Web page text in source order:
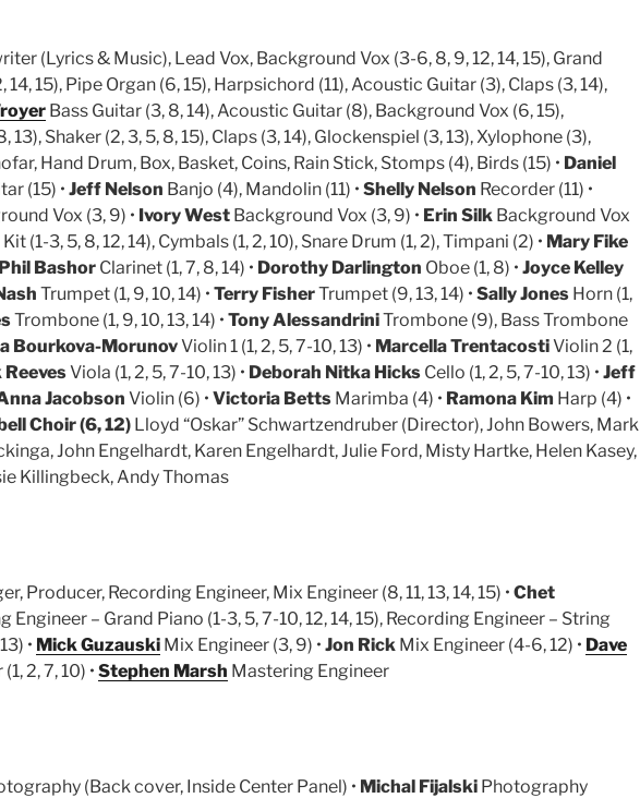
(Lyrics & Music), Lead Vox, Background Vox (3-6, 8, 9, 12, 14, 15), Grand
14, 15), Pipe Organ (6, 15), Harpsichord (11), Acoustic Guitar (3), Claps (3, 14),
Bass Guitar (3, 8, 14), Acoustic Guitar (8), Background Vox (6, 15),
13), Shaker (2, 3, 5, 8, 15), Claps (3, 14), Glockenspiel (3, 13), Xylophone (3),
Hand Drum, Box, Basket, Coins, Rain Stick, Stomps (4), Birds (15) • Daniel
(15) • Jeff Nelson Banjo (4), Mandolin (11) • Shelly Nelson Recorder (11) •
Vox (3, 9) • Ivory West Background Vox (3, 9) • Erin Silk Background Vox
(1-3, 5, 8, 12, 14), Cymbals (1, 2, 10), Snare Drum (1, 2), Timpani (2) • Mary Fike
Phil Bashor Clarinet (1, 7, 8, 14) • Dorothy Darlington Oboe (1, 8) • Joyce Kelley
Trumpet (1, 9, 10, 14) • Terry FisherTrumpet (9, 13, 14) • Sally Jones Horn (1,
Trombone (1, 9, 10, 13, 14) • Tony AlessandriniTrombone (9), Bass Trombone
Bourkova-MorunovViolin 1 (1, 2, 5, 7-10, 13) • Marcella TrentacostiViolin 2 (1,
ReevesViola (1, 2, 5, 7-10, 13) • Deborah Nitka Hicks Cello (1, 2, 5, 7-10, 13) • Jeff
Jacobson Violin (6) • Victoria Betts Marimba (4) • Ramona Kim Harp (4) •
Choir (6, 12) Lloyd “Oskar” Schwartzendruber (Director), John Bowers, Mark
John Engelhardt, Karen Engelhardt, Julie Ford, Misty Hartke, Helen Kasey,
Killingbeck, Andy Thomas
Producer, Recording Engineer, Mix Engineer (8, 11, 13, 14, 15) • Chet
Engineer – Grand Piano (1-3, 5, 7-10, 12, 14, 15), Recording Engineer – String
• Mick Guzauski Mix Engineer (3, 9) • Jon Rick Mix Engineer (4-6, 12) • Dave
2, 7, 10) • Stephen Marsh Mastering Engineer
(Back cover, Inside Center Panel) • Michal Fijalski Photography